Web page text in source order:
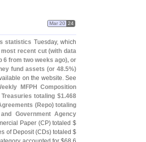
Mar 20 24
statistics Tuesday, which
most recent cut (with data
6 from two weeks ago), or
fund assets (or 48.5%)
on the website. See
MFPH Composition
totaling $1.468
(Repo) totaling
Government Agency
Paper (CP) totaled $
of Deposit (CDs) totaled $